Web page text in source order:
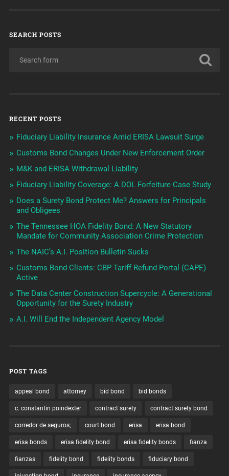
SEARCH POSTS
RECENT POSTS
Fiduciary Liability Insurance Amid ERISA Lawsuit Surge
Customs Bond Changes Under New Enforcement Order
M&K and ERISA Withdrawal Liability
Fiduciary Liability Coverage: A DOL Forfeiture Case Study
Does a Surety Bond Protect Me? Answers for Principals
and Obligees
The Tennessee HOA Fidelity Bond: A New Statutory
Mandate for Community Association Crime Protection
The NAIC’s A.I. Position Bulletin Sucks
Customs Bond Clients: CBP Tariff Refund Portal (CAPE)
Active
The Data Center Construction Supercycle: A Generational
Opportunity for the Surety Industry
A.I. Will End the Independent Agency Model
POST TAGS
appeal bond attorney bid bond bid bonds
c. constantin poindexter contract surety contract surety bond
corredor de seguros; court bond erisa erisa bond
erisa bonds erisa fidelity bond erisa fidelity bonds fianza
fianzas fidelity bond fidelity bonds fiduciary bond